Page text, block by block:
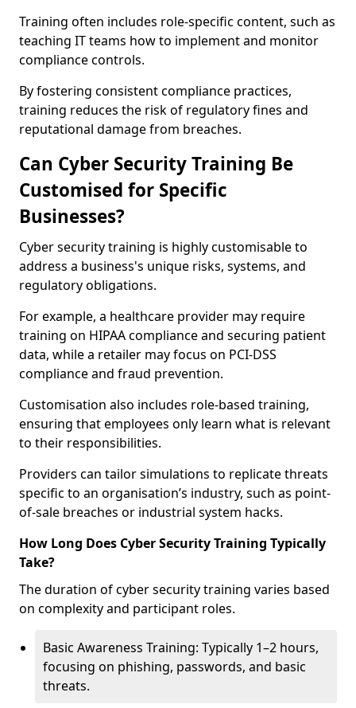
Training often includes role-specific content, such as
teaching IT teams how to implement and monitor
compliance controls.
By fostering consistent compliance practices,
training reduces the risk of regulatory fines and
reputational damage from breaches.
Can Cyber Security Training Be
Customised for Specific
Businesses?
Cyber security training is highly customisable to
address a business's unique risks, systems, and
regulatory obligations.
For example, a healthcare provider may require
training on HIPAA compliance and securing patient
data, while a retailer may focus on PCI-DSS
compliance and fraud prevention.
Customisation also includes role-based training,
ensuring that employees only learn what is relevant
to their responsibilities.
Providers can tailor simulations to replicate threats
specific to an organisation’s industry, such as point-
of-sale breaches or industrial system hacks.
How Long Does Cyber Security Training Typically
Take?
The duration of cyber security training varies based
on complexity and participant roles.
Basic Awareness Training: Typically 1–2 hours,
focusing on phishing, passwords, and basic
threats.